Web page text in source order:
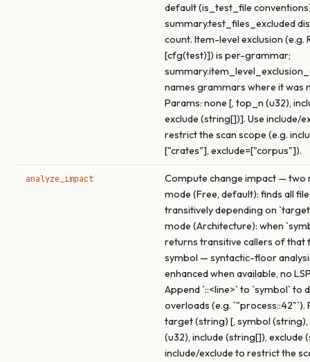
default (is_test_file
summary.test_files_excluded
count. Item-level exclusion (e.g.
[cfg(test)]) is per-grammar;
names grammars where it was
Params: none [, top_n (u32),
exclude (string[])]. Use include/
restrict the scan scope (e.g.
["crates"], exclude=["corpus"]).
analyze_impact
Compute change impact — two
mode (Free, default): finds all
transitively depending on
mode (Architecture): when
returns transitive callers of that
symbol — syntactic-floor
enhanced when available, no
Append `::<line>` to `symbol` to
overloads (e.g. `"process::42"`).
target (string) [, symbol
(u32), include (string[]), exclude
include/exclude to restrict the